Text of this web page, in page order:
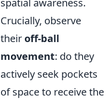
spatial awareness.
Crucially, observe
their off-ball
movement: do they
actively seek pockets
of space to receive the